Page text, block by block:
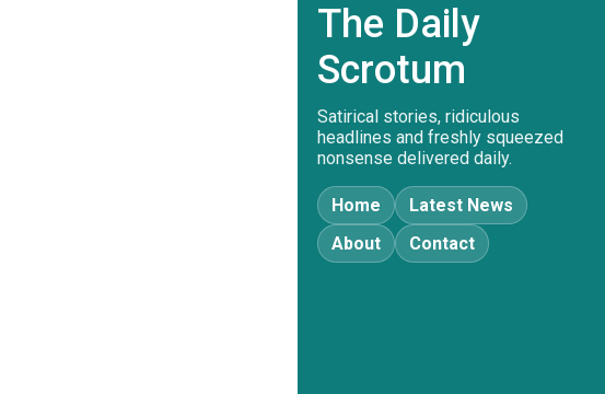
The Daily
Scrotum
Satirical stories, ridiculous
headlines and freshly squeezed
nonsense delivered daily.
Home
Latest News
About
Contact